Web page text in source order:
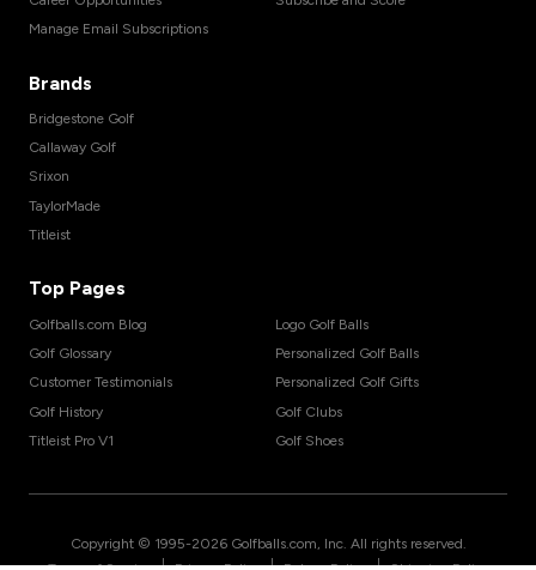
Manage Email Subscriptions
Brands
Bridgestone Golf
Callaway Golf
Srixon
TaylorMade
Titleist
Top Pages
Golfballs.com Blog
Golf Glossary
Customer Testimonials
Golf History
Titleist Pro V1
Logo Golf Balls
Personalized Golf Balls
Personalized Golf Gifts
Golf Clubs
Golf Shoes
Copyright © 1995-2026 Golfballs.com, Inc. All rights reserved.
| | |